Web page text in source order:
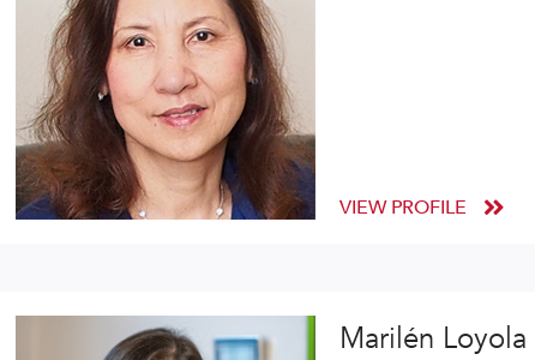
VIEW PROFILE
Marilén Loyola